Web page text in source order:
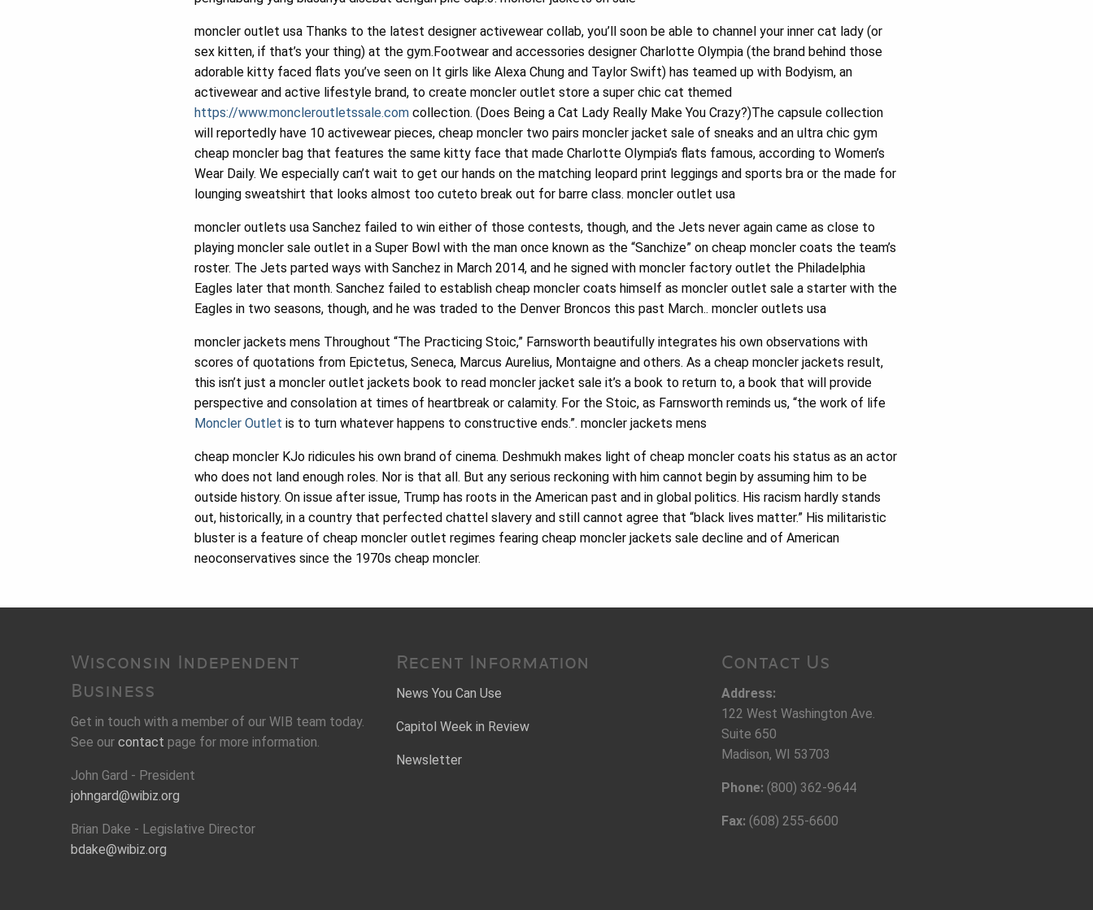
moncler outlet usa Thanks to the latest designer activewear collab, you’ll soon be able to channel your inner cat lady (or
sex kitten, if that’s your thing) at the gym.Footwear and accessories designer Charlotte Olympia (the brand behind those
adorable kitty faced flats you’ve seen on It girls like Alexa Chung and Taylor Swift) has teamed up with Bodyism, an
activewear and active lifestyle brand, to create moncler outlet store a super chic cat themed
https://www.moncleroutletssale.com collection. (Does Being a Cat Lady Really Make You Crazy?)The capsule collection
will reportedly have 10 activewear pieces, cheap moncler two pairs moncler jacket sale of sneaks and an ultra chic gym
cheap moncler bag that features the same kitty face that made Charlotte Olympia’s flats famous, according to Women’s
Wear Daily. We especially can’t wait to get our hands on the matching leopard print leggings and sports bra or the made for
lounging sweatshirt that looks almost too cuteto break out for barre class. moncler outlet usa
moncler outlets usa Sanchez failed to win either of those contests, though, and the Jets never again came as close to
playing moncler sale outlet in a Super Bowl with the man once known as the “Sanchize” on cheap moncler coats the team’s
roster. The Jets parted ways with Sanchez in March 2014, and he signed with moncler factory outlet the Philadelphia
Eagles later that month. Sanchez failed to establish cheap moncler coats himself as moncler outlet sale a starter with the
Eagles in two seasons, though, and he was traded to the Denver Broncos this past March.. moncler outlets usa
moncler jackets mens Throughout “The Practicing Stoic,” Farnsworth beautifully integrates his own observations with
scores of quotations from Epictetus, Seneca, Marcus Aurelius, Montaigne and others. As a cheap moncler jackets result,
this isn’t just a moncler outlet jackets book to read moncler jacket sale it’s a book to return to, a book that will provide
perspective and consolation at times of heartbreak or calamity. For the Stoic, as Farnsworth reminds us, “the work of life
Moncler Outlet is to turn whatever happens to constructive ends.”. moncler jackets mens
cheap moncler KJo ridicules his own brand of cinema. Deshmukh makes light of cheap moncler coats his status as an actor
who does not land enough roles. Nor is that all. But any serious reckoning with him cannot begin by assuming him to be
outside history. On issue after issue, Trump has roots in the American past and in global politics. His racism hardly stands
out, historically, in a country that perfected chattel slavery and still cannot agree that “black lives matter.” His militaristic
bluster is a feature of cheap moncler outlet regimes fearing cheap moncler jackets sale decline and of American
neoconservatives since the 1970s cheap moncler.
Wisconsin Independent
Business
Get in touch with a member of our WIB team today.
See our contact page for more information.
John Gard - President
johngard@wibiz.org
Brian Dake - Legislative Director
bdake@wibiz.org
Recent Information
News You Can Use
Capitol Week in Review
Newsletter
Contact Us
Address:
122 West Washington Ave.
Suite 650
Madison, WI 53703
Phone: (800) 362-9644
Fax: (608) 255-6600